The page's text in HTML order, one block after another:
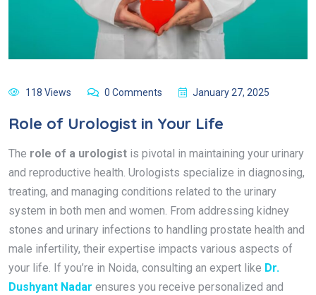
118 Views 0 Comments January 27, 2025
Role of Urologist in Your Life
The role of a urologist is pivotal in maintaining your urinary
and reproductive health. Urologists specialize in diagnosing,
treating, and managing conditions related to the urinary
system in both men and women. From addressing kidney
stones and urinary infections to handling prostate health and
male infertility, their expertise impacts various aspects of
your life. If you’re in Noida, consulting an expert like Dr.
Dushyant Nadar ensures you receive personalized and